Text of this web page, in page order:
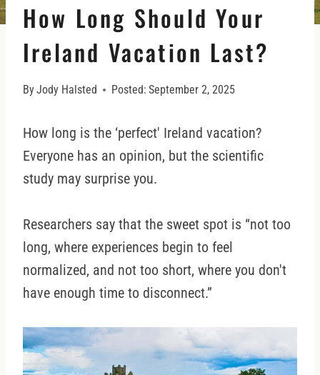
How Long Should Your
Ireland Vacation Last?
ByJody Halsted Posted: September 2, 2025
How long is the ‘perfect' Ireland vacation?
Everyone has an opinion, but the scientific
study may surprise you.
Researchers say that the sweet spot is “not too
long, where experiences begin to feel
normalized, and not too short, where you don't
have enough time to disconnect.”